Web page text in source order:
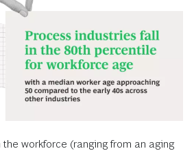
workforce (ranging from an aging